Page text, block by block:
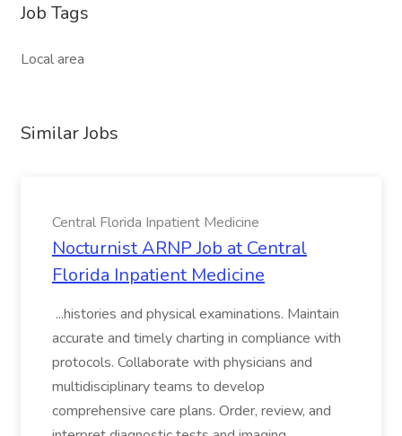
Job Tags
Local area
Similar Jobs
Central Florida Inpatient Medicine
Nocturnist ARNP Job at Central
Florida Inpatient Medicine
...histories and physical examinations. Maintain
accurate and timely charting in compliance with
protocols. Collaborate with physicians and
multidisciplinary teams to develop
comprehensive care plans. Order, review, and